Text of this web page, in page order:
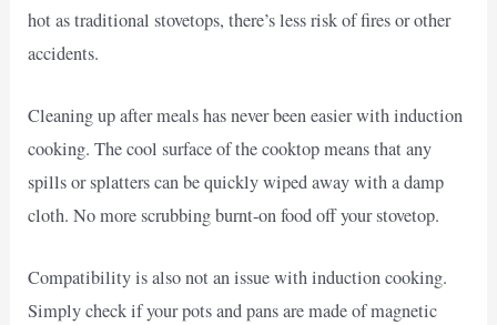
hot as traditional stovetops, there’s less risk of fires or other
accidents.
Cleaning up after meals has never been easier with induction
cooking. The cool surface of the cooktop means that any
spills or splatters can be quickly wiped away with a damp
cloth. No more scrubbing burnt-on food off your stovetop.
Compatibility is also not an issue with induction cooking.
Simply check if your pots and pans are made of magnetic